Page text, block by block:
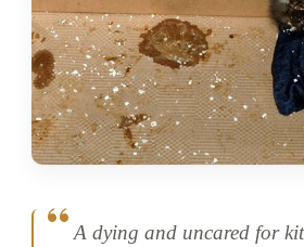
A dying and uncared for